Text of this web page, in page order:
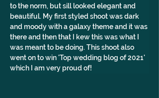
to the norm, but sill looked elegant and
beautiful. My first styled shoot was dark
and moody with a galaxy theme and it was
there and then that I kew this was what I
was meant to be doing. This shoot also
went on to win 'Top wedding blog of 2021'
which I am very proud of!